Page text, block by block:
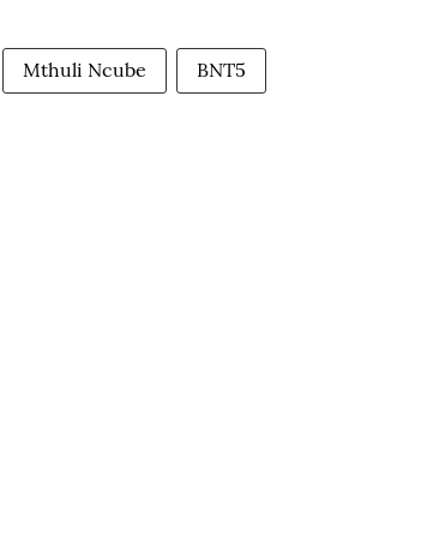
Mthuli Ncube BNT5